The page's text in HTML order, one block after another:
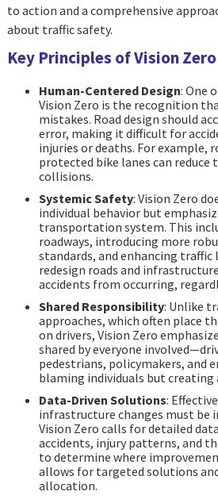
to action and a comprehensive
about traffic safety.
Key Principles of Vision Zero
Human-Centered Design: One
Vision Zero is the recognition
mistakes. Road design should
error, making it difficult for
injuries or deaths. For example,
protected bike lanes can
collisions.
Systemic Safety: Vision Zero
individual behavior but
transportation system. This
roadways, introducing more
standards, and enhancing traffic
redesign roads and
accidents from occurring,
Shared Responsibility: Unlike
approaches, which often place
on drivers, Vision Zero
shared by everyone
pedestrians, policymakers, and
blaming individuals but creating
Data-Driven Solutions:
infrastructure changes must be
Vision Zero calls for detailed
accidents, injury patterns, and
to determine where
allows for targeted solutions
allocation.